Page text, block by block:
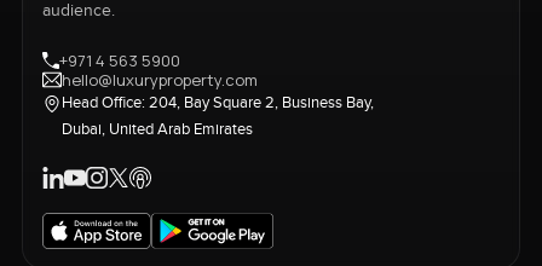
audience.
+971 4 563 5900
hello@luxuryproperty.com
Head Office: 204, Bay Square 2, Business Bay,
Dubai, United Arab Emirates